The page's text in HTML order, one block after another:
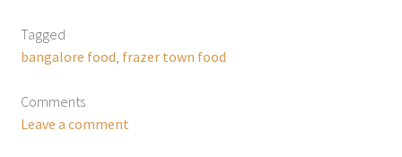
Tagged
bangalore food frazer town food
Comments
Leave a comment